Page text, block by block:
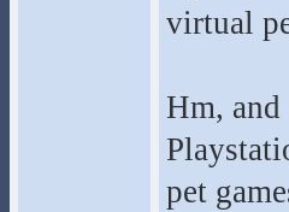
virtual
Hm,
pet